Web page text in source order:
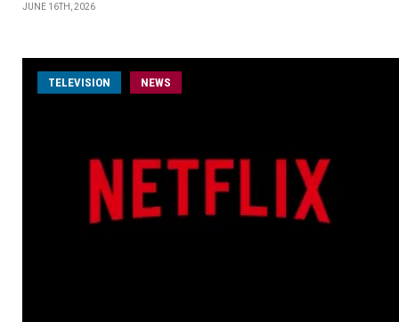
JUNE 16TH, 2026
TELEVISION NEWS